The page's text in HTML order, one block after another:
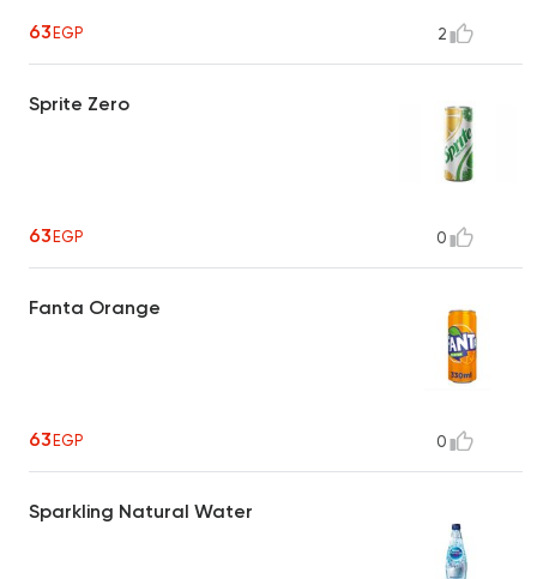
63EGP 2
Sprite Zero
63EGP 0
Fanta Orange
63EGP 0
Sparkling Natural Water